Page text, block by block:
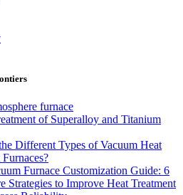
furnace
of Superalloy and Titanium
Different Types of Vacuum Heat
Furnace Customization Guide: 6
Strategies to Improve Heat Treatment